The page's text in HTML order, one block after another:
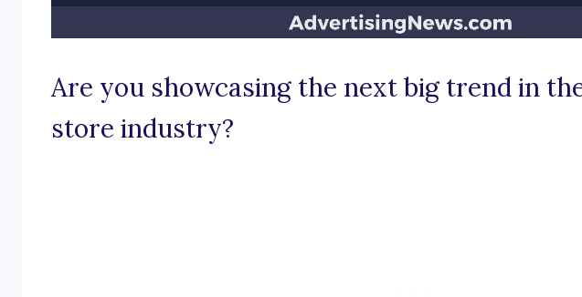
Are you showcasing the next big trend in
store industry?